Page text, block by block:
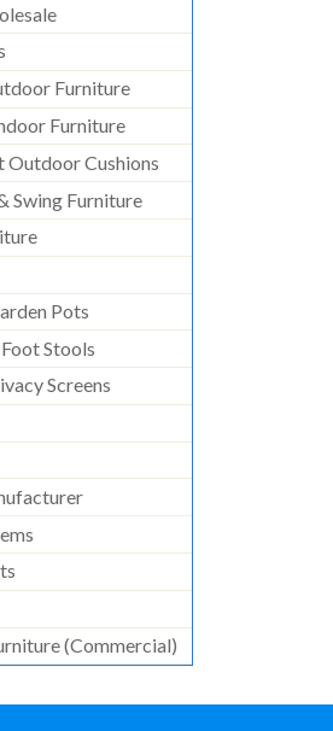
Furniture
Furniture
Outdoor Cushions
Swing Furniture
Pots
Stools
Screens
(commercial)